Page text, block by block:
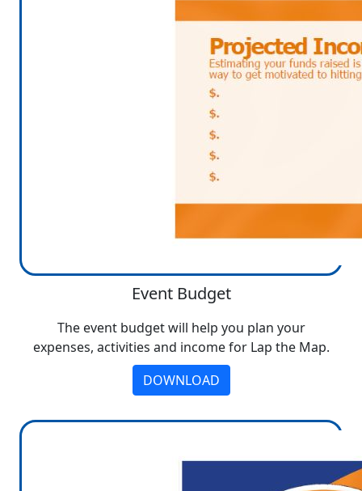
Event Budget
The event budget will help you plan your
expenses, activities and income for Lap the Map.
DOWNLOAD